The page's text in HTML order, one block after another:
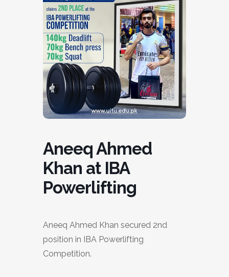
Aneeq Ahmed
Khan at IBA
Powerlifting
Aneeq Ahmed Khan secured 2nd
position in IBA Powerlifting
Competition.